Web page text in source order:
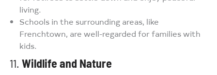
living.
Schools in the surrounding areas, like
Frenchtown, are well-regarded for families with
kids.
11. Wildlife and Nature